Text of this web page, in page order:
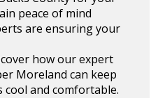
peace of mind
are ensuring your
how our expert
Moreland can keep
and comfortable.